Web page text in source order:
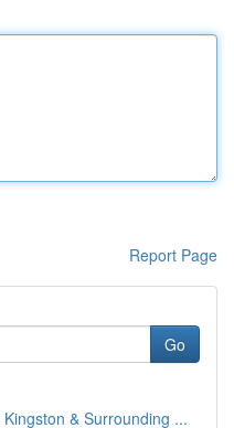
Report Page
Go
& Surrounding ...